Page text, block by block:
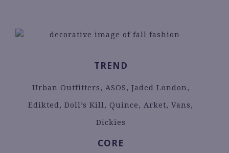
TREND
Urban Outfitters, ASOS, Jaded London,
Edikted, Doll’s Kill, Quince, Arket, Vans,
Dickies
CORE